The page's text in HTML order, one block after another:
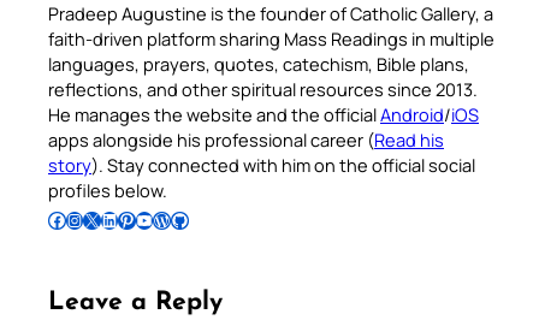
Pradeep Augustine is the founder of Catholic Gallery, a
faith-driven platform sharing Mass Readings in multiple
languages, prayers, quotes, catechism, Bible plans,
reflections, and other spiritual resources since 2013.
He manages the website and the officialAndroid/iOS
apps alongside his professional career (Read his
story). Stay connected with him on the official social
profiles below.
Follow Pradeep on Facebook Follow Pradeep on InstagramFollow Pradeep on X Follow Pradeep on LinkedIn Follow Pradeep on Pinterest Subscribe to Pradeep’s Youtube Channel Follow Pradeep on WordPress Follow Pradeep on GitHub
Leave a Reply